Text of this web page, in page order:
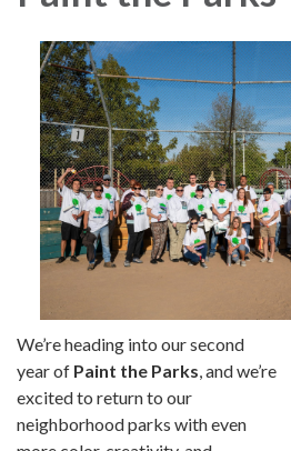
We’re heading into our second
year of Paint the Parks , and we’re
excited to return to our
neighborhood parks with even